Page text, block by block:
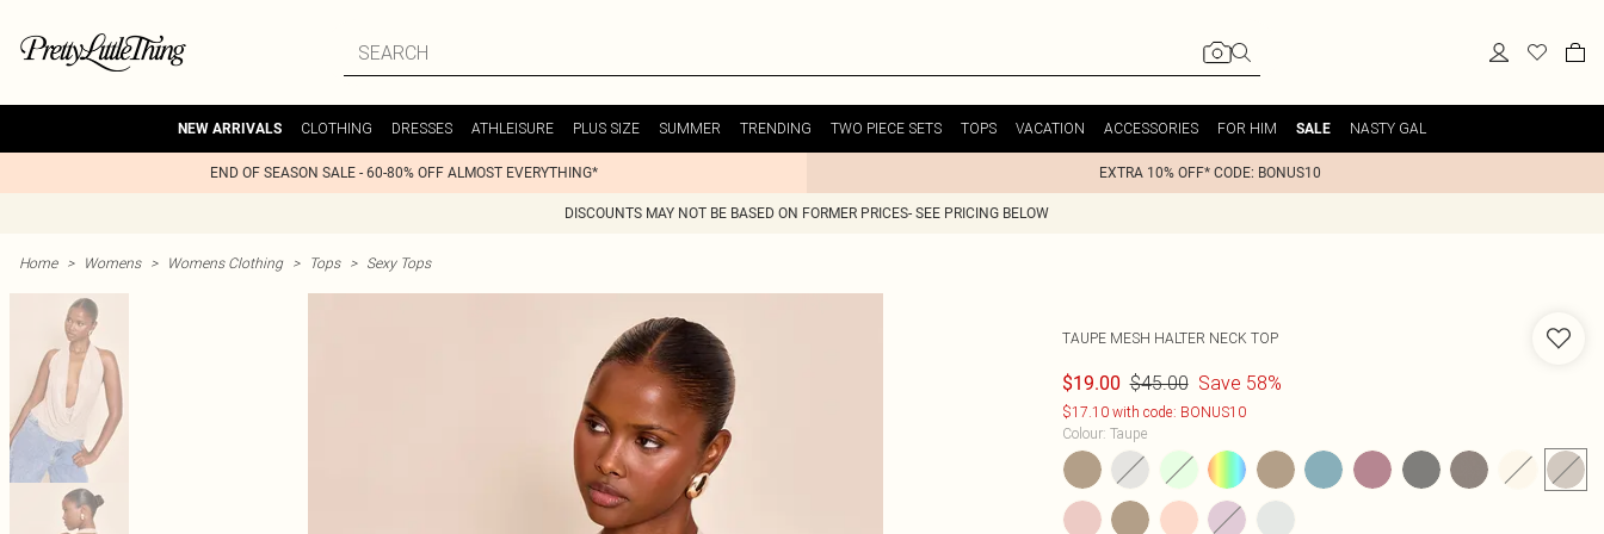
NEW ARRIVALS CLOTHING DRESSES ATHLEISURE PLUS SIZE SUMMER TRENDING TWO PIECE SETS TOPS VACATION ACCESSORIES FOR HIM SALE NASTY GAL
END OF SEASON SALE - 60-80% OFF ALMOST EVERYTHING* EXTRA 10% OFF* CODE: BONUS10
DISCOUNTS MAY NOT BE BASED ON FORMER PRICES- SEE PRICING BELOW
Home > Womens > Womens Clothing > Tops > Sexy Tops
TAUPE MESH HALTER NECK TOP
$19.00 $45.00 Save 58%
$17.10 with code: BONUS10
Colour: Taupe